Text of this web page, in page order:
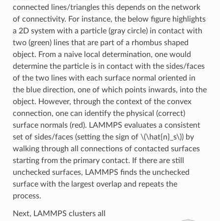
connected lines/triangles this depends on the network
of connectivity. For instance, the below figure highlights
a 2D system with a particle (gray circle) in contact with
two (green) lines that are part of a rhombus shaped
object. From a naive local determination, one would
determine the particle is in contact with the sides/faces
of the two lines with each surface normal oriented in
the blue direction, one of which points inwards, into the
object. However, through the context of the convex
connection, one can identify the physical (correct)
surface normals (red). LAMMPS evaluates a consistent
set of sides/faces (setting the sign of \(\hat{n}_s\)) by
walking through all connections of contacted surfaces
starting from the primary contact. If there are still
unchecked surfaces, LAMMPS finds the unchecked
surface with the largest overlap and repeats the
process.
Next, LAMMPS clusters all